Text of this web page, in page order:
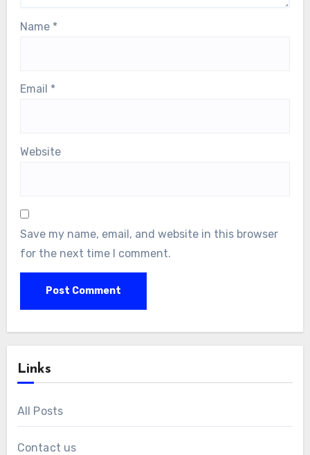
Name*
Email
Website
for the next time I comment.